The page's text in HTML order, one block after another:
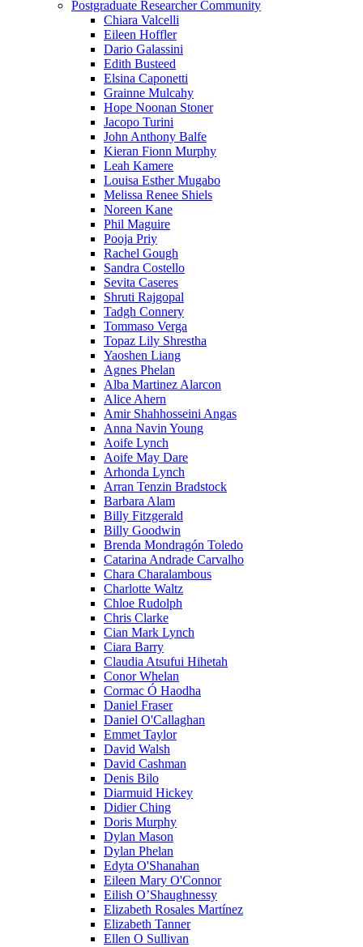
Postgraduate Researcher Community
Chiara Valcelli
Eileen Hoffler
Dario Galassini
Edith Busteed
Elsina Caponetti
Grainne Mulcahy
Hope Noonan Stoner
Jacopo Turini
John Anthony Balfe
Kieran Fionn Murphy
Leah Kamere
Louisa Esther Mugabo
Melissa Renee Shiels
Noreen Kane
Phil Maguire
Pooja Priy
Rachel Gough
Sandra Costello
Sevita Caseres
Shruti Rajgopal
Tadgh Connery
Tommaso Verga
Topaz Lily Shrestha
Yaoshen Liang
Agnes Phelan
Alba Martinez Alarcon
Alice Ahern
Amir Shahhosseini Angas
Anna Navin Young
Aoife Lynch
Aoife May Dare
Arhonda Lynch
Arran Tenzin Bradstock
Barbara Alam
Billy Fitzgerald
Billy Goodwin
Brenda Mondragón Toledo
Catarina Andrade Carvalho
Chara Charalambous
Charlotte Waltz
Chloe Rudolph
Chris Clarke
Cian Mark Lynch
Ciara Barry
Claudia Atsufui Hihetah
Conor Whelan
Cormac Ó Haodha
Daniel Fraser
Daniel O'Callaghan
Emmet Taylor
David Walsh
David Cashman
Denis Bilo
Diarmuid Hickey
Didier Ching
Doris Murphy
Dylan Mason
Dylan Phelan
Edyta O'Shanahan
Eileen Mary O'Connor
Eilish O’Shaughnessy
Elizabeth Rosales Martínez
Elizabeth Tanner
Ellen O Sullivan